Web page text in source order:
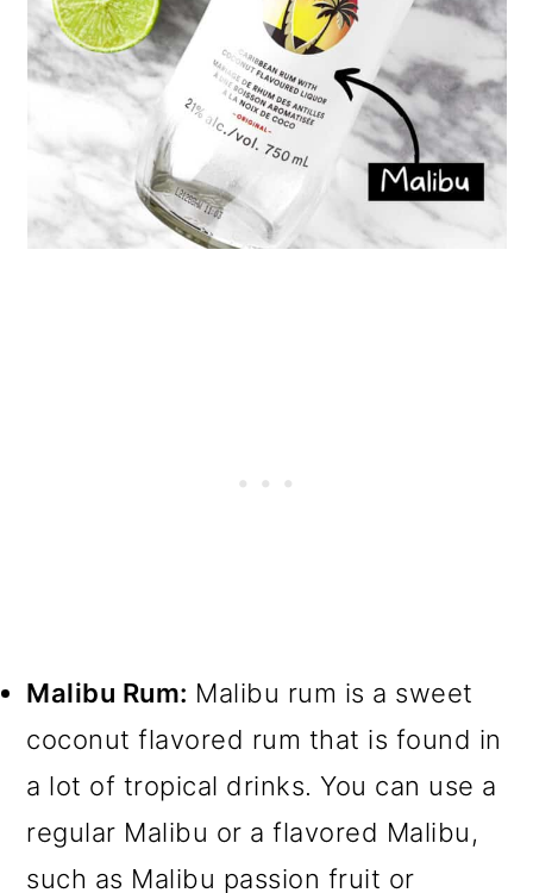
Malibu Rum: Malibu rum is a sweet
coconut flavored rum that is found in
a lot of tropical drinks. You can use a
regular Malibu or a flavored Malibu,
such as Malibu passion fruit or